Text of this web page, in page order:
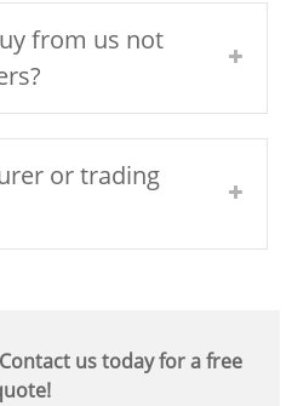
from us not
or trading
us today for a free